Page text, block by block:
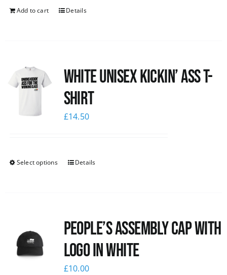
Add to cart Details
White Unisex Kickin’ Ass T-
Shirt
£14.50
Select options Details
People’s Assembly Cap with
logo in white
£10.00